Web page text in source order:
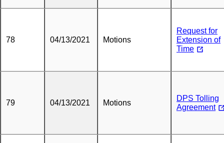
78 04/13/2021 Motions
Request for
Extension of
Time
79 04/13/2021 Motions
DPS Tolling
Agreement